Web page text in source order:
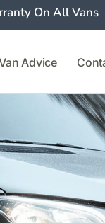
On All Vans
Advice